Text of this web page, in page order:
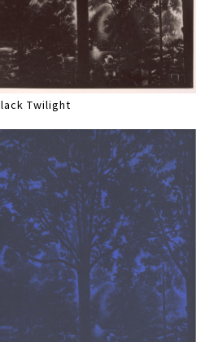
Twilight